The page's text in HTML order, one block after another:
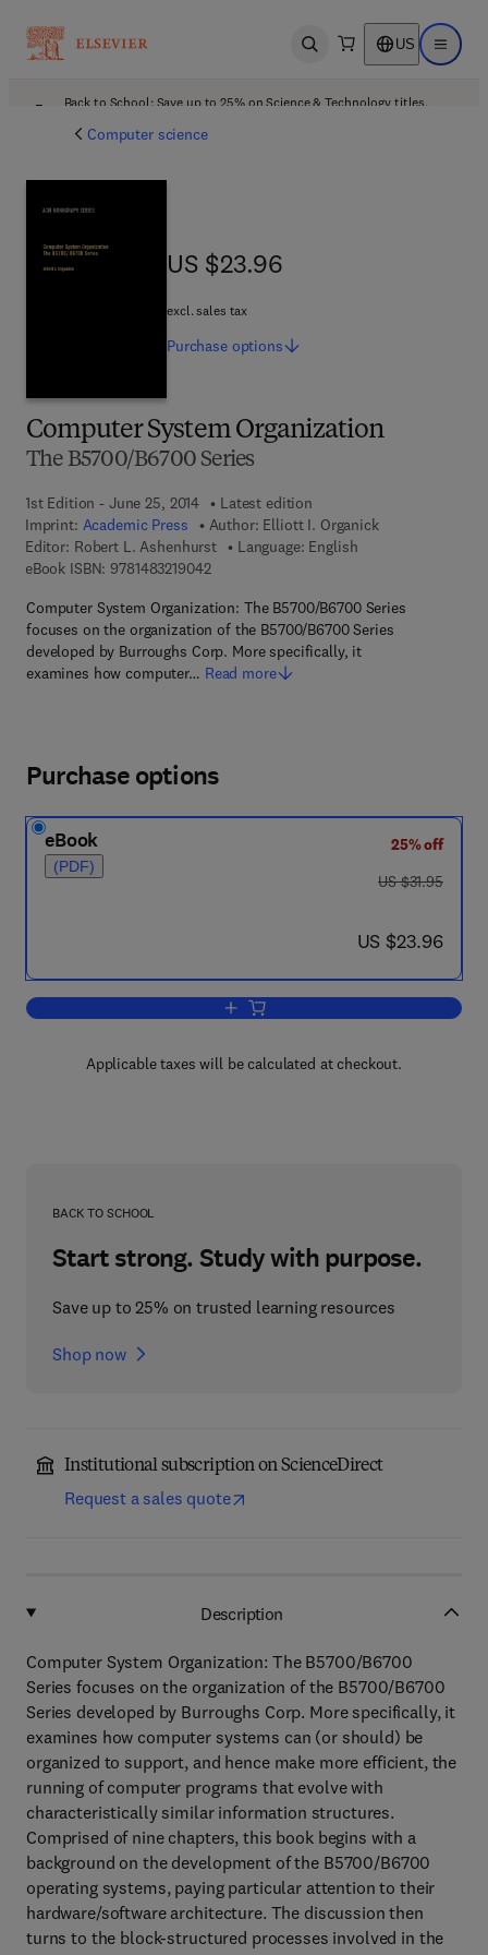
Open search US Open
Back to School: Save up to 25% on Science & Technology titles.
Computer science
Computer System Organization
The B5700/B6700 Series
1st Edition - June 25, 2014
Latest edition
Imprint: Academic Press Author: Elliott I. Organick
Editor: Robert L. Ashenhurst
Language: English
eBook ISBN: 97814832190429 7 8 - 1 - 4 8 3 2 - 1 9 0 4 - 2
Computer System Organization: The B5700/B6700 Series
focuses on the organization of the B5700/B6700 Series
developed by Burroughs Corp. More specifically, it
examines how computer… Read more
US $23.96
US $23.96
excl. sales tax
Purchase options
Purchase options
eBook
(PDF)
25% off
was US $31.95
US $31.95
now US $23.96
US $23.96
Add to cart, Computer System
Applicable taxes will be calculated at checkout.
BACK TO SCHOOL
Start strong. Study with purpose.
Save up to 25% on trusted learning resources
Shop now
Institutional subscription on ScienceDirect
Request a sales quote
Description
Computer System Organization: The B5700/B6700
Series focuses on the organization of the B5700/B6700
Series developed by Burroughs Corp. More specifically, it
examines how computer systems can (or should) be
organized to support, and hence make more efficient, the
running of computer programs that evolve with
characteristically similar information structures.
Comprised of nine chapters, this book begins with a
background on the development of the B5700/B6700
operating systems, paying particular attention to their
hardware/software architecture. The discussion then
turns to the block-structured processes involved in the